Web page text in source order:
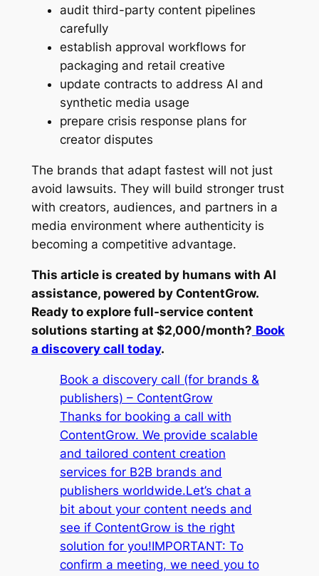
audit third-party content pipelines
carefully
establish approval workflows for
packaging and retail creative
update contracts to address AI and
synthetic media usage
prepare crisis response plans for
creator disputes
The brands that adapt fastest will not just
avoid lawsuits. They will build stronger trust
with creators, audiences, and partners in a
media environment where authenticity is
becoming a competitive advantage.
This article is created by humans with AI
assistance, powered by ContentGrow.
Ready to explore full-service content
solutions starting at $2,000/month? Book
a discovery call today.
Book a discovery call (for brands &
publishers) – ContentGrow
Thanks for booking a call with
ContentGrow. We provide scalable
and tailored content creation
services for B2B brands and
publishers worldwide.Let’s chat a
bit about your content needs and
see if ContentGrow is the right
solution for you!IMPORTANT: To
confirm a meeting, we need you to